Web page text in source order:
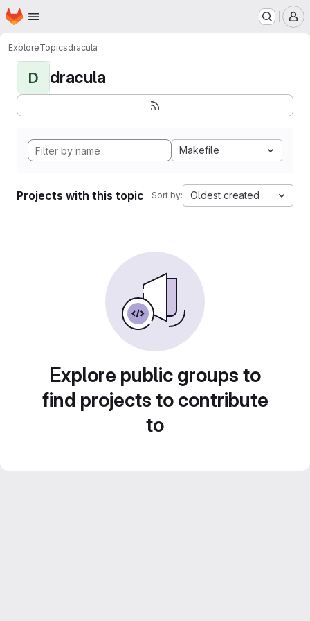
Skip to main content
Homepage
ExploreTopicsdracula
D dracula
Makefile
Projects with this topic Sort by: Oldest created
Explore public groups to
find projects to contribute
to